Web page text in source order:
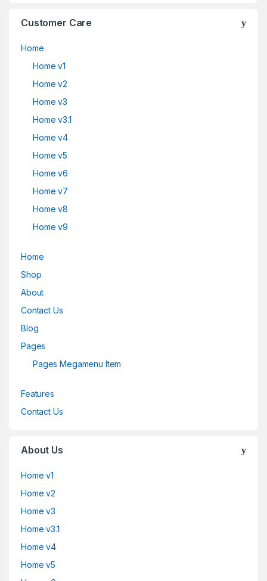
Customer Care
Home
Home v1
Home v2
Home v3
Home v3.1
Home v4
Home v5
Home v6
Home v7
Home v8
Home v9
Home
Shop
About
Contact Us
Blog
Pages
Pages Megamenu Item
Features
Contact Us
About Us
Home v1
Home v2
Home v3
Home v3.1
Home v4
Home v5